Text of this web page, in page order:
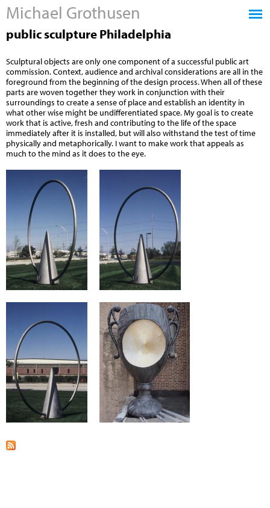
Michael Grothusen
public sculpture Philadelphia
Sculptural objects are only one component of a successful public art
commission. Context, audience and archival considerations are all in the
foreground from the beginning of the design process. When all of these
parts are woven together they work in conjunction with their
surroundings to create a sense of place and establish an identity in
what other wise might be undifferentiated space. My goal is to create
work that is active, fresh and contributing to the life of the space
immediately after it is installed, but will also withstand the test of time
physically and metaphorically. I want to make work that appeals as
much to the mind as it does to the eye.